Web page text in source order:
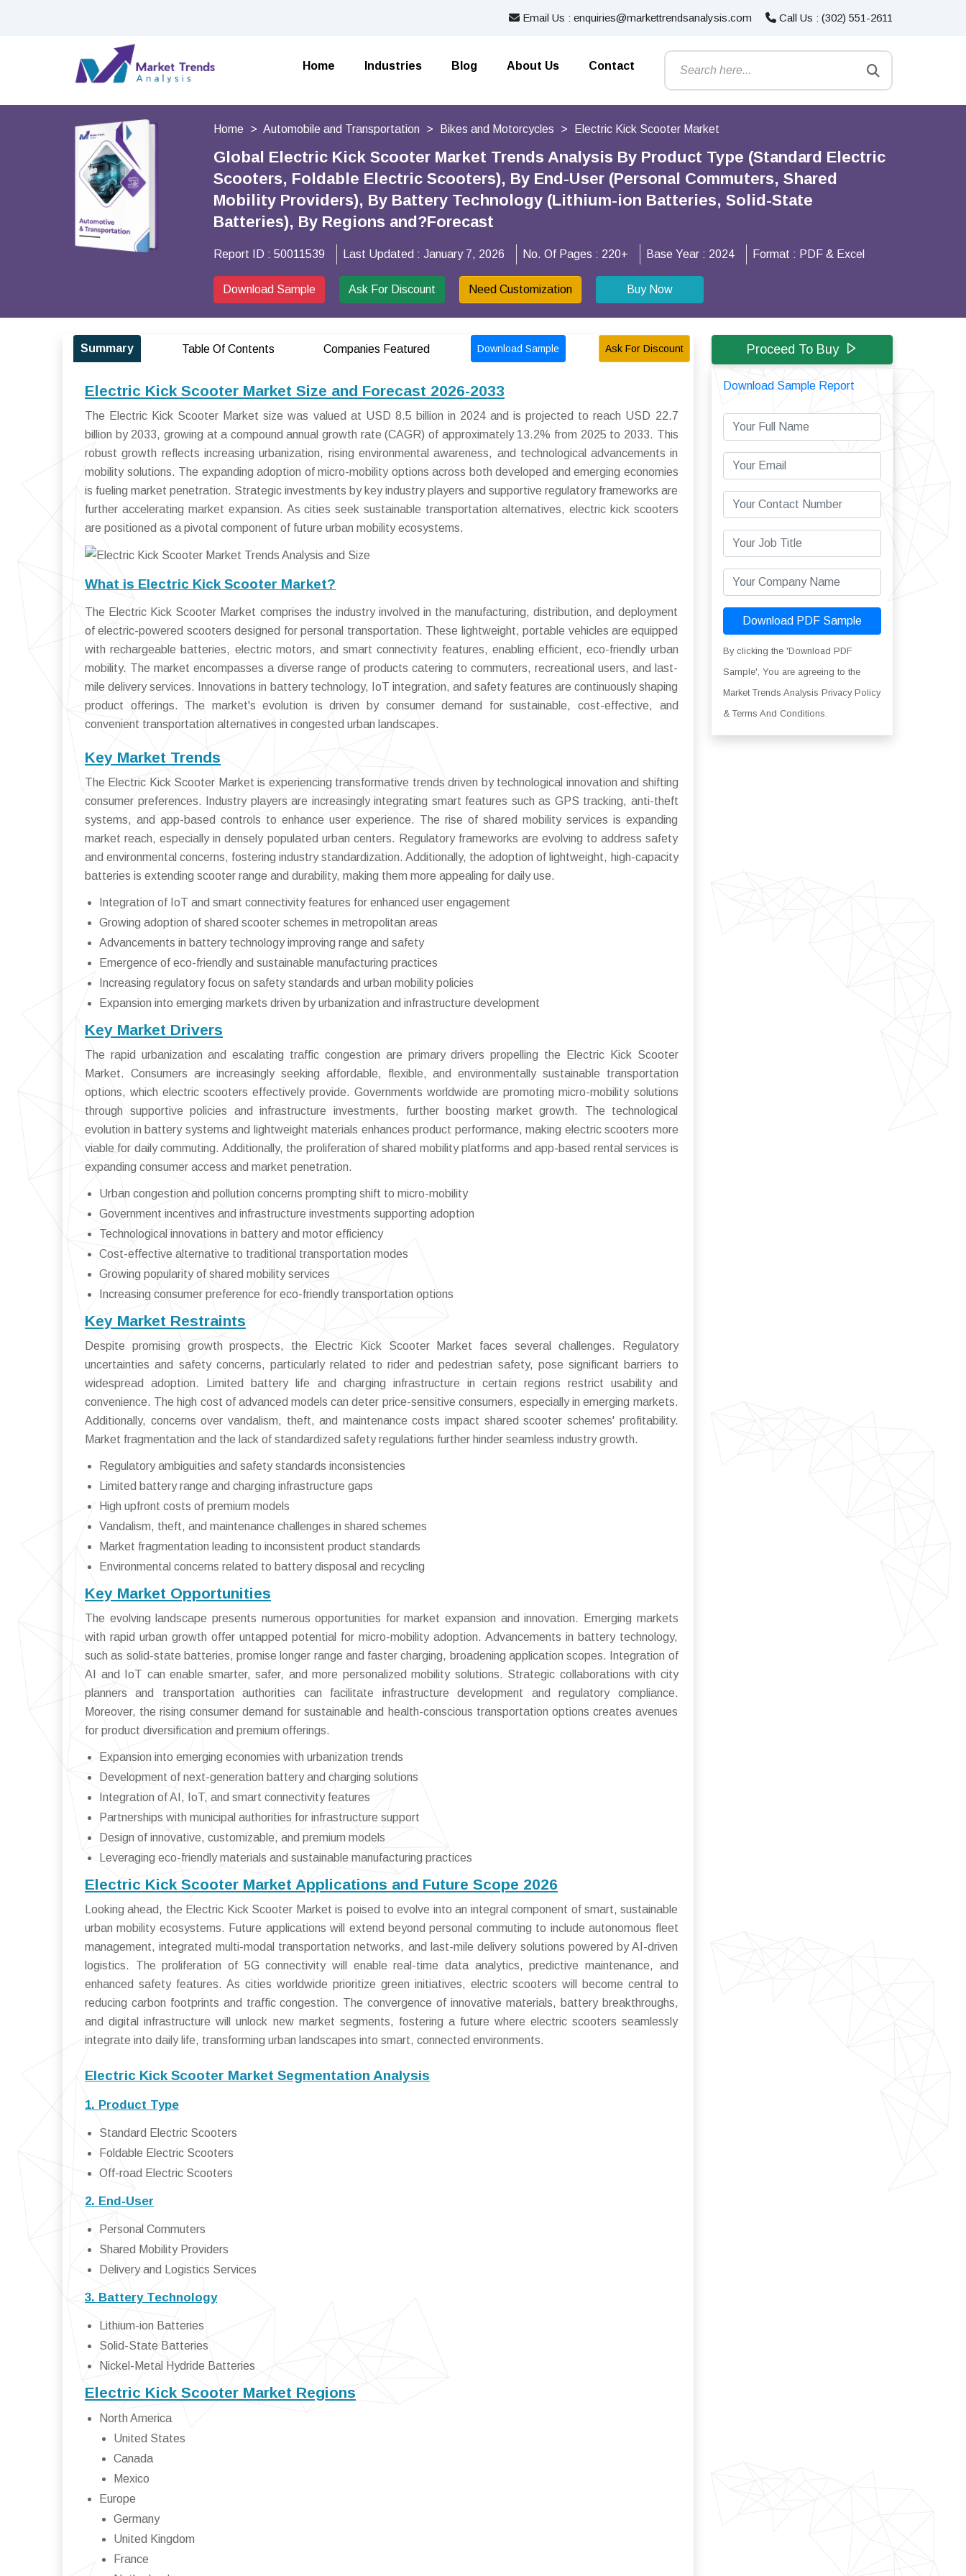
Email Us : enquiries@markettrendsanalysis.com Call Us : (302) 551-2611
Home Industries Blog About Us Contact
Home Automobile and Transportation Bikes and Motorcycles Electric Kick Scooter Market
Global Electric Kick Scooter Market Trends Analysis By Product Type (Standard Electric
Scooters, Foldable Electric Scooters), By End-User (Personal Commuters, Shared
Mobility Providers), By Battery Technology (Lithium-ion Batteries, Solid-State
Batteries), By Regions and?Forecast
Report ID : 50011539 Last Updated : January 7, 2026 No. Of Pages : 220+ Base Year : 2024 Format : PDF & Excel
Download Sample Ask For Discount Need Customization Buy Now
Summary Table Of Contents Companies Featured Download Sample Ask For Discount
Electric Kick Scooter Market Size and Forecast 2026-2033
The Electric Kick Scooter Market size was valued at USD 8.5 billion in 2024 and is projected to reach USD 22.7
billion by 2033, growing at a compound annual growth rate (CAGR) of approximately 13.2% from 2025 to 2033. This
robust growth reflects increasing urbanization, rising environmental awareness, and technological advancements in
mobility solutions. The expanding adoption of micro-mobility options across both developed and emerging economies
is fueling market penetration. Strategic investments by key industry players and supportive regulatory frameworks are
further accelerating market expansion. As cities seek sustainable transportation alternatives, electric kick scooters
are positioned as a pivotal component of future urban mobility ecosystems.
What is Electric Kick Scooter Market?
The Electric Kick Scooter Market comprises the industry involved in the manufacturing, distribution, and deployment
of electric-powered scooters designed for personal transportation. These lightweight, portable vehicles are equipped
with rechargeable batteries, electric motors, and smart connectivity features, enabling efficient, eco-friendly urban
mobility. The market encompasses a diverse range of products catering to commuters, recreational users, and last-
mile delivery services. Innovations in battery technology, IoT integration, and safety features are continuously shaping
product offerings. The market's evolution is driven by consumer demand for sustainable, cost-effective, and
convenient transportation alternatives in congested urban landscapes.
Key Market Trends
The Electric Kick Scooter Market is experiencing transformative trends driven by technological innovation and shifting
consumer preferences. Industry players are increasingly integrating smart features such as GPS tracking, anti-theft
systems, and app-based controls to enhance user experience. The rise of shared mobility services is expanding
market reach, especially in densely populated urban centers. Regulatory frameworks are evolving to address safety
and environmental concerns, fostering industry standardization. Additionally, the adoption of lightweight, high-capacity
batteries is extending scooter range and durability, making them more appealing for daily use.
Integration of IoT and smart connectivity features for enhanced user engagement
Growing adoption of shared scooter schemes in metropolitan areas
Advancements in battery technology improving range and safety
Emergence of eco-friendly and sustainable manufacturing practices
Increasing regulatory focus on safety standards and urban mobility policies
Expansion into emerging markets driven by urbanization and infrastructure development
Key Market Drivers
The rapid urbanization and escalating traffic congestion are primary drivers propelling the Electric Kick Scooter
Market. Consumers are increasingly seeking affordable, flexible, and environmentally sustainable transportation
options, which electric scooters effectively provide. Governments worldwide are promoting micro-mobility solutions
through supportive policies and infrastructure investments, further boosting market growth. The technological
evolution in battery systems and lightweight materials enhances product performance, making electric scooters more
viable for daily commuting. Additionally, the proliferation of shared mobility platforms and app-based rental services is
expanding consumer access and market penetration.
Urban congestion and pollution concerns prompting shift to micro-mobility
Government incentives and infrastructure investments supporting adoption
Technological innovations in battery and motor efficiency
Cost-effective alternative to traditional transportation modes
Growing popularity of shared mobility services
Increasing consumer preference for eco-friendly transportation options
Key Market Restraints
Despite promising growth prospects, the Electric Kick Scooter Market faces several challenges. Regulatory
uncertainties and safety concerns, particularly related to rider and pedestrian safety, pose significant barriers to
widespread adoption. Limited battery life and charging infrastructure in certain regions restrict usability and
convenience. The high cost of advanced models can deter price-sensitive consumers, especially in emerging markets.
Additionally, concerns over vandalism, theft, and maintenance costs impact shared scooter schemes' profitability.
Market fragmentation and the lack of standardized safety regulations further hinder seamless industry growth.
Regulatory ambiguities and safety standards inconsistencies
Limited battery range and charging infrastructure gaps
High upfront costs of premium models
Vandalism, theft, and maintenance challenges in shared schemes
Market fragmentation leading to inconsistent product standards
Environmental concerns related to battery disposal and recycling
Key Market Opportunities
The evolving landscape presents numerous opportunities for market expansion and innovation. Emerging markets
with rapid urban growth offer untapped potential for micro-mobility adoption. Advancements in battery technology,
such as solid-state batteries, promise longer range and faster charging, broadening application scopes. Integration of
AI and IoT can enable smarter, safer, and more personalized mobility solutions. Strategic collaborations with city
planners and transportation authorities can facilitate infrastructure development and regulatory compliance.
Moreover, the rising consumer demand for sustainable and health-conscious transportation options creates avenues
for product diversification and premium offerings.
Expansion into emerging economies with urbanization trends
Development of next-generation battery and charging solutions
Integration of AI, IoT, and smart connectivity features
Partnerships with municipal authorities for infrastructure support
Design of innovative, customizable, and premium models
Leveraging eco-friendly materials and sustainable manufacturing practices
Electric Kick Scooter Market Applications and Future Scope 2026
Looking ahead, the Electric Kick Scooter Market is poised to evolve into an integral component of smart, sustainable
urban mobility ecosystems. Future applications will extend beyond personal commuting to include autonomous fleet
management, integrated multi-modal transportation networks, and last-mile delivery solutions powered by AI-driven
logistics. The proliferation of 5G connectivity will enable real-time data analytics, predictive maintenance, and
enhanced safety features. As cities worldwide prioritize green initiatives, electric scooters will become central to
reducing carbon footprints and traffic congestion. The convergence of innovative materials, battery breakthroughs,
and digital infrastructure will unlock new market segments, fostering a future where electric scooters seamlessly
integrate into daily life, transforming urban landscapes into smart, connected environments.
Electric Kick Scooter Market Segmentation Analysis
1. Product Type
Standard Electric Scooters
Foldable Electric Scooters
Off-road Electric Scooters
2. End-User
Personal Commuters
Shared Mobility Providers
Delivery and Logistics Services
3. Battery Technology
Lithium-ion Batteries
Solid-State Batteries
Nickel-Metal Hydride Batteries
Electric Kick Scooter Market Regions
North America
United States
Canada
Mexico
Europe
Germany
United Kingdom
France
Proceed To Buy
Download Sample Report
Download PDF Sample
By clicking the 'Download PDF
Sample', You are agreeing to the
Market Trends Analysis Privacy Policy
& Terms And Conditions.